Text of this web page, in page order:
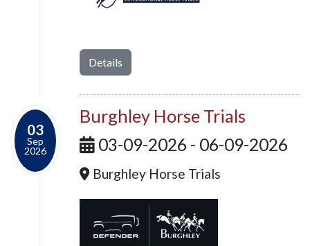
Details
03
Sep
2026
Burghley Horse Trials
03-09-2026 - 06-09-2026
Burghley Horse Trials